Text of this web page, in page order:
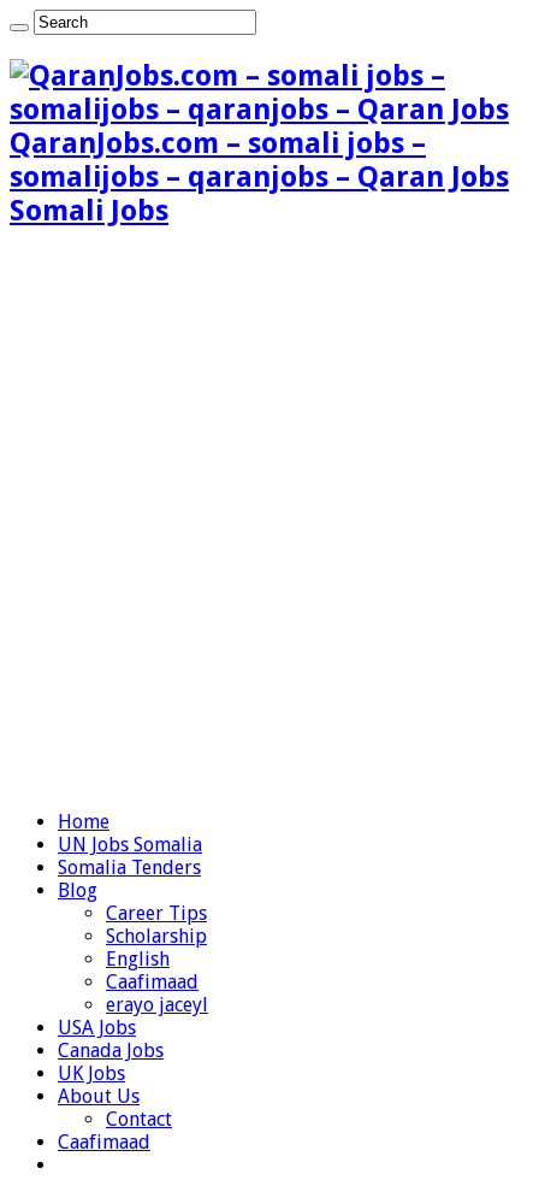
QaranJobs.com – somali jobs –
somalijobs – qaranjobs – Qaran Jobs
Somali Jobs
Home
UN Jobs Somalia
Somalia Tenders
Blog
Career Tips
Scholarship
English
Caafimaad
erayo jaceyl
USA Jobs
Canada Jobs
UK Jobs
About Us
Contact
Caafimaad